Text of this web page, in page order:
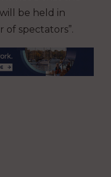
be held in
of spectators”.